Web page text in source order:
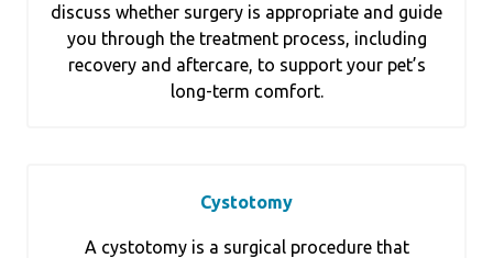
discuss whether surgery is appropriate and guide
you through the treatment process, including
recovery and aftercare, to support your pet’s
long-term comfort.
Cystotomy
A cystotomy is a surgical procedure that